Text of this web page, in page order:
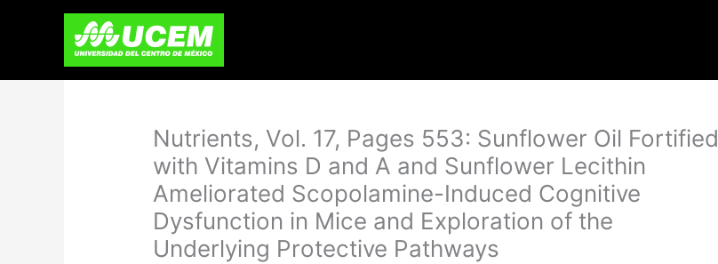
Nutrients, Vol. 17, Pages 553: Sunflower Oil Fortified
with Vitamins D and A and Sunflower Lecithin
Ameliorated Scopolamine-Induced Cognitive
Dysfunction in Mice and Exploration of the
Underlying Protective Pathways